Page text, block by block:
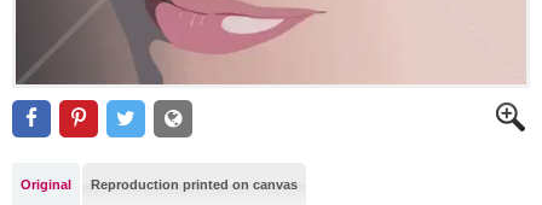
Original Reproduction printed on canvas